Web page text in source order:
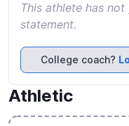
This athlete has
statement.
College coach?
Athletic